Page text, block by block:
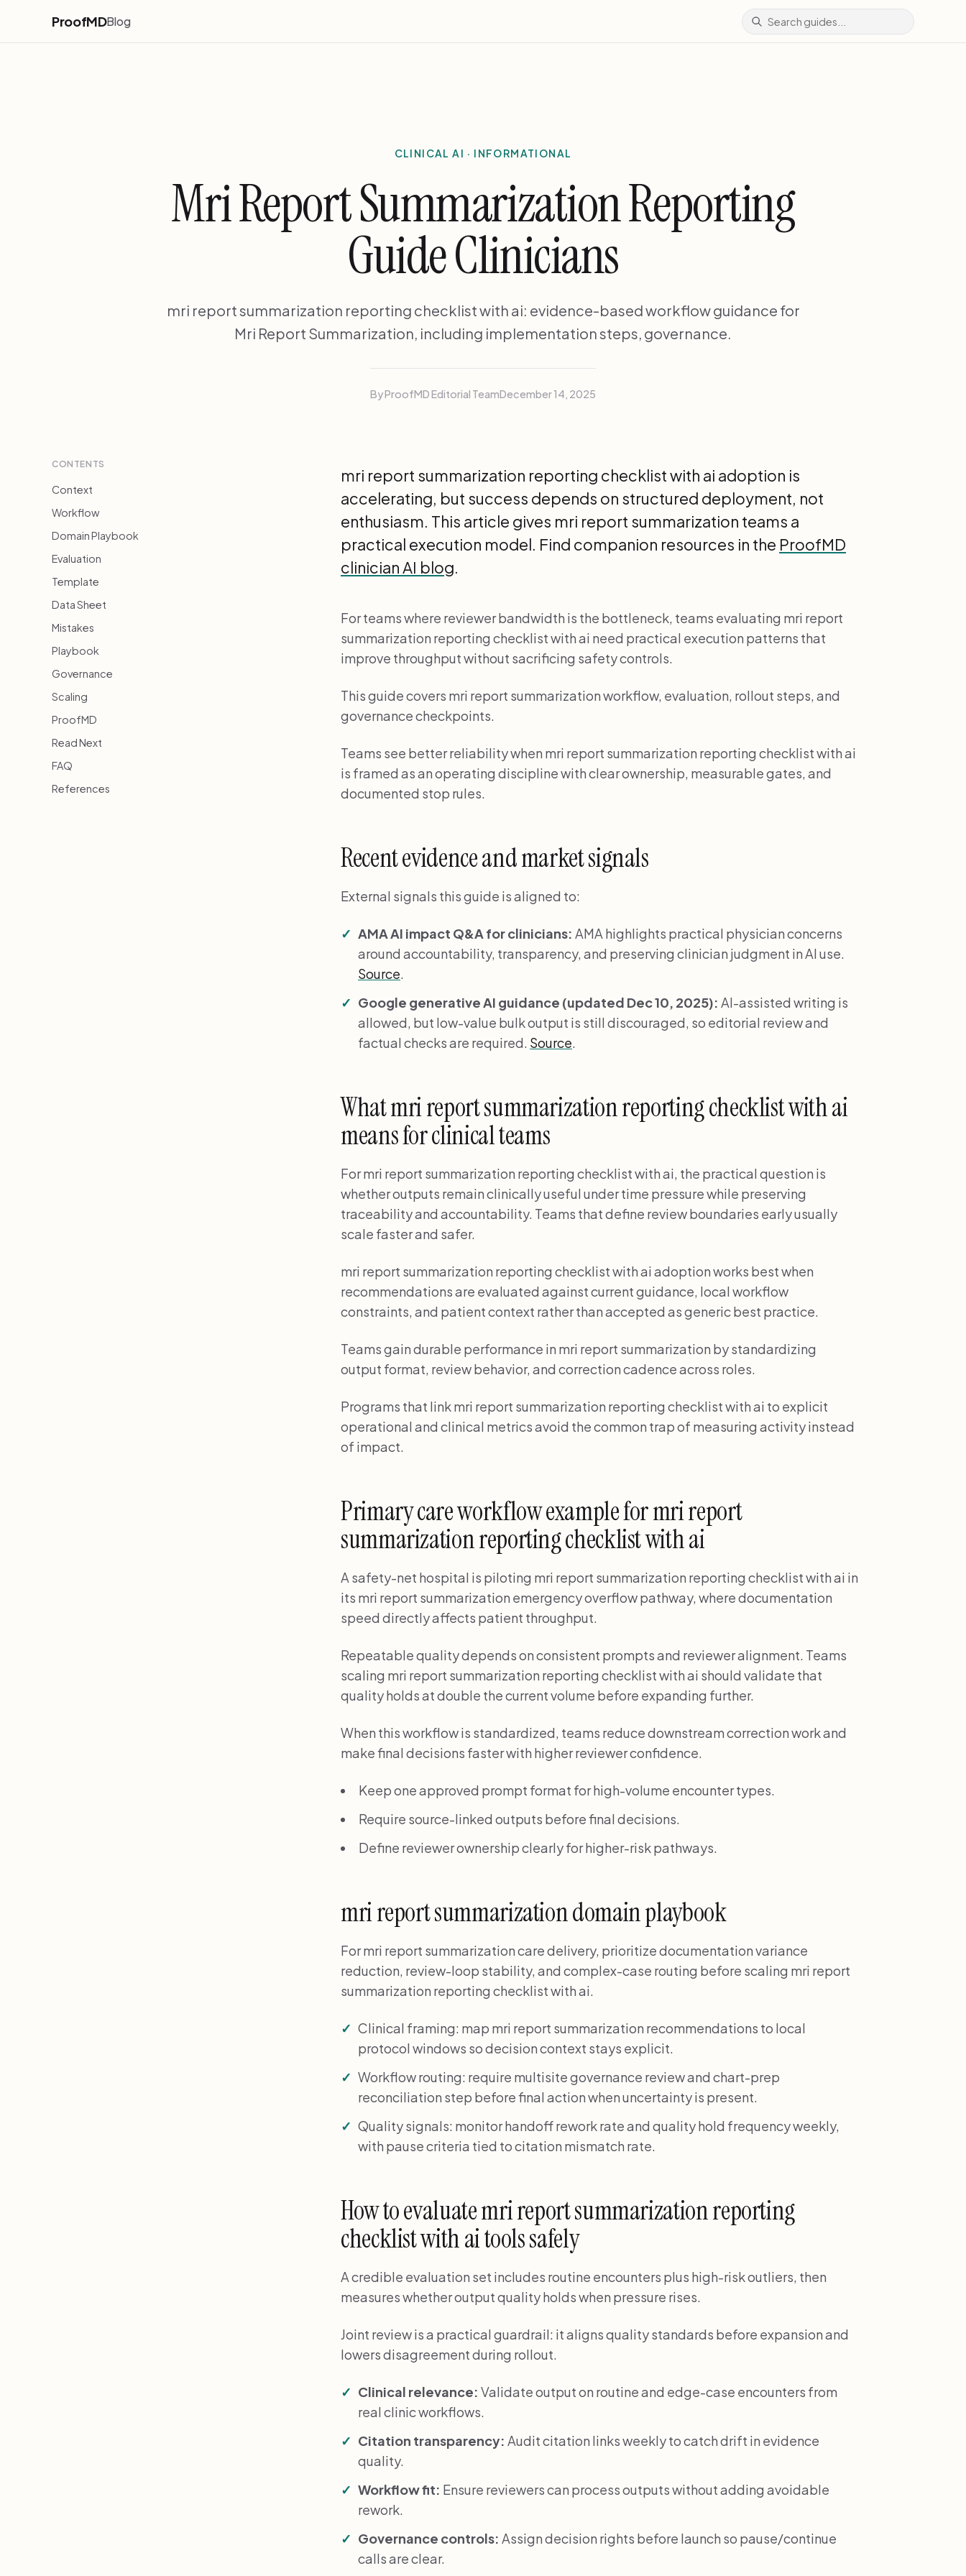
ProofMDBlog
CLINICAL AI · INFORMATIONAL
Mri Report Summarization Reporting
Guide Clinicians
mri report summarization reporting checklist with ai: evidence-based workflow guidance for
Mri Report Summarization, including implementation steps, governance.
By ProofMD Editorial TeamDecember 14, 2025
CONTENTS
Context
Workflow
Domain Playbook
Evaluation
Template
Data Sheet
Mistakes
Playbook
Governance
Scaling
ProofMD
Read Next
FAQ
References
mri report summarization reporting checklist with ai adoption is
accelerating, but success depends on structured deployment, not
enthusiasm. This article gives mri report summarization teams a
practical execution model. Find companion resources in the ProofMD
clinician AI blog.
For teams where reviewer bandwidth is the bottleneck, teams evaluating mri report
summarization reporting checklist with ai need practical execution patterns that
improve throughput without sacrificing safety controls.
This guide covers mri report summarization workflow, evaluation, rollout steps, and
governance checkpoints.
Teams see better reliability when mri report summarization reporting checklist with ai
is framed as an operating discipline with clear ownership, measurable gates, and
documented stop rules.
Recent evidence and market signals
External signals this guide is aligned to:
AMA AI impact Q&A for clinicians: AMA highlights practical physician concerns
around accountability, transparency, and preserving clinician judgment in AI use.
Source
Google generative AI guidance (updated Dec 10, 2025): AI-assisted writing is
allowed, but low-value bulk output is still discouraged, so editorial review and
factual checks are required. Source
What mri report summarization reporting checklist with ai
means for clinical teams
For mri report summarization reporting checklist with ai, the practical question is
whether outputs remain clinically useful under time pressure while preserving
traceability and accountability. Teams that define review boundaries early usually
scale faster and safer.
mri report summarization reporting checklist with ai adoption works best when
recommendations are evaluated against current guidance, local workflow
constraints, and patient context rather than accepted as generic best practice.
Teams gain durable performance in mri report summarization by standardizing
output format, review behavior, and correction cadence across roles.
Programs that link mri report summarization reporting checklist with ai to explicit
operational and clinical metrics avoid the common trap of measuring activity instead
of impact.
Primary care workflow example for mri report
summarization reporting checklist with ai
A safety-net hospital is piloting mri report summarization reporting checklist with ai in
its mri report summarization emergency overflow pathway, where documentation
speed directly affects patient throughput.
Repeatable quality depends on consistent prompts and reviewer alignment. Teams
scaling mri report summarization reporting checklist with ai should validate that
quality holds at double the current volume before expanding further.
When this workflow is standardized, teams reduce downstream correction work and
make final decisions faster with higher reviewer confidence.
Keep one approved prompt format for high-volume encounter types.
Require source-linked outputs before final decisions.
Define reviewer ownership clearly for higher-risk pathways.
mri report summarization domain playbook
For mri report summarization care delivery, prioritize documentation variance
reduction, review-loop stability, and complex-case routing before scaling mri report
summarization reporting checklist with ai.
Clinical framing: map mri report summarization recommendations to local
protocol windows so decision context stays explicit.
Workflow routing: require multisite governance review and chart-prep
reconciliation step before final action when uncertainty is present.
Quality signals: monitor handoff rework rate and quality hold frequency weekly,
with pause criteria tied to citation mismatch rate.
How to evaluate mri report summarization reporting
checklist with ai tools safely
A credible evaluation set includes routine encounters plus high-risk outliers, then
measures whether output quality holds when pressure rises.
Joint review is a practical guardrail: it aligns quality standards before expansion and
lowers disagreement during rollout.
Clinical relevance: Validate output on routine and edge-case encounters from
real clinic workflows.
Citation transparency: Audit citation links weekly to catch drift in evidence
quality.
Workflow fit: Ensure reviewers can process outputs without adding avoidable
rework.
Governance controls: Assign decision rights before launch so pause/continue
calls are clear.